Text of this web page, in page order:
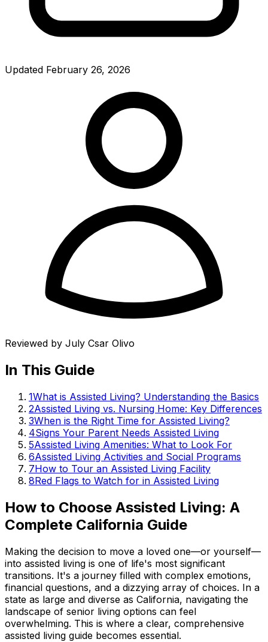
Updated February 26, 2026
Reviewed by July Csar Olivo
In This Guide
1What is Assisted Living? Understanding the Basics
2Assisted Living vs. Nursing Home: Key Differences
3When is the Right Time for Assisted Living?
4Signs Your Parent Needs Assisted Living
5Assisted Living Amenities: What to Look For
6Assisted Living Activities and Social Programs
7How to Tour an Assisted Living Facility
8Red Flags to Watch for in Assisted Living
How to Choose Assisted Living: A
Complete California Guide
Making the decision to move a loved one—or yourself—
into assisted living is one of life's most significant
transitions. It's a journey filled with complex emotions,
financial questions, and a dizzying array of choices. In a
state as large and diverse as California, navigating the
landscape of senior living options can feel
overwhelming. This is where a clear, comprehensive
assisted living guide becomes essential.